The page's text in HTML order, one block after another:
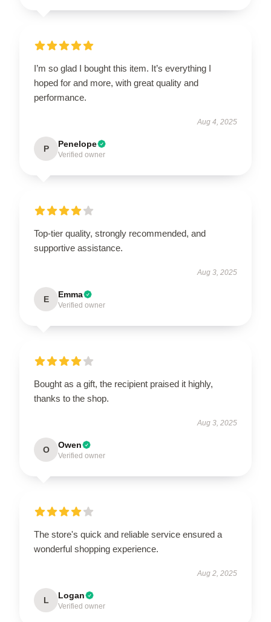
I’m so glad I bought this item. It’s everything I
hoped for and more, with great quality and
performance.
Aug 4, 2025
P Penelope
Verified owner
Top-tier quality, strongly recommended, and
supportive assistance.
Aug 3, 2025
E Emma
Verified owner
Bought as a gift, the recipient praised it highly,
thanks to the shop.
Aug 3, 2025
O Owen
Verified owner
The store's quick and reliable service ensured a
wonderful shopping experience.
Aug 2, 2025
L Logan
Verified owner